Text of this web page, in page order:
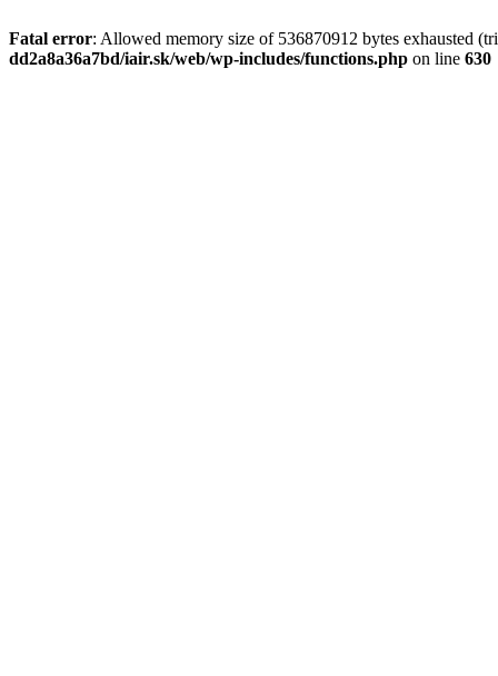
Fatal error: Allowed memory size of 536870912 bytes exhausted
dd2a8a36a7bd/iair.sk/web/wp-includes/functions.php on line 630